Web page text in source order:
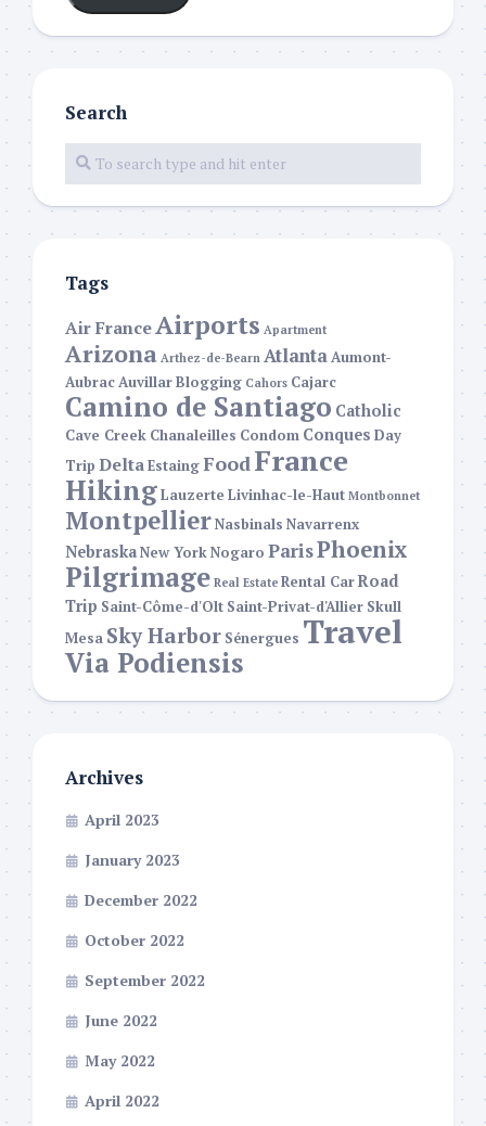
Search
Tags
Air FranceAirports Apartment
Arizona Arthez-de-Bearn AtlantaAumont-
AubracAuvillarBlogging Cahors Cajarc
Camino de Santiago Catholic
Cave Creek Chanaleilles Condom Conques Day
Trip DeltaEstaingFoodFrance
HikingLauzerte Livinhac-le-Haut Montbonnet
MontpellierNasbinals Navarrenx
NebraskaNew YorkNogaro ParisPhoenix
Pilgrimage Real Estate Rental CarRoad
Trip Saint-Côme-d'Olt Saint-Privat-d'Allier Skull
Mesa Sky Harbor Sénergues Travel
Via Podiensis
Archives
April 2023
January 2023
December 2022
October 2022
September 2022
June 2022
May 2022
April 2022